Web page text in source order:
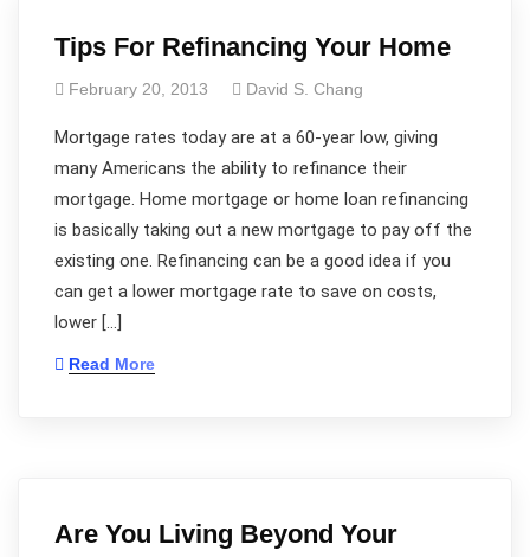
Tips For Refinancing Your Home
February 20, 2013 David S. Chang
Mortgage rates today are at a 60-year low, giving
many Americans the ability to refinance their
mortgage. Home mortgage or home loan refinancing
is basically taking out a new mortgage to pay off the
existing one. Refinancing can be a good idea if you
can get a lower mortgage rate to save on costs,
lower […]
Read More
Are You Living Beyond Your